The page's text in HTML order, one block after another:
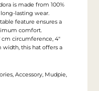
is made from 100%
lasting wear.
feature ensures a
comfort.
cm circumference, 4"
width, this hat offers a
Accessory, Mudpie,